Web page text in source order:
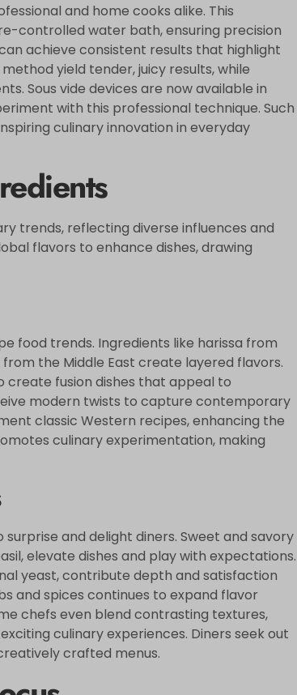
and home cooks alike. This
controlled water bath, ensuring precision
achieve consistent results that highlight
yield tender, juicy results, while
Sous vide devices are now available in
with this professional technique. Such
culinary innovation in everyday
trends, reflecting diverse influences and
flavors to enhance dishes, drawing
food trends. Ingredients like harissa from
the Middle East create layered flavors.
create fusion dishes that appeal to
modern twists to capture contemporary
classic Western recipes, enhancing the
culinary experimentation, making
and delight diners. Sweet and savory
elevate dishes and play with expectations.
yeast, contribute depth and satisfaction
and spices continues to expand flavor
chefs even blend contrasting textures,
culinary experiences. Diners seek out
crafted menus.